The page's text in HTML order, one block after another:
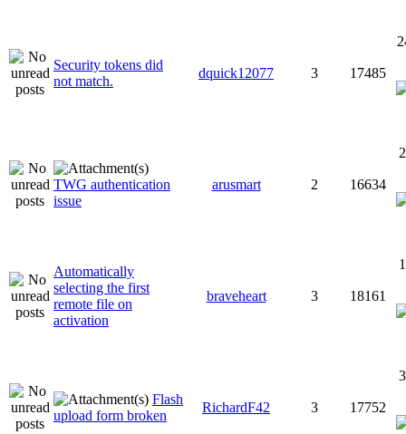
Security tokens did
not match.
dquick12077 3 17485
TWG authentication
issue
arusmart 2 16634
Automatically
selecting the first
remote file on
activation
braveheart 3 18161
Flash
upload form broken
RichardF42 3 17752